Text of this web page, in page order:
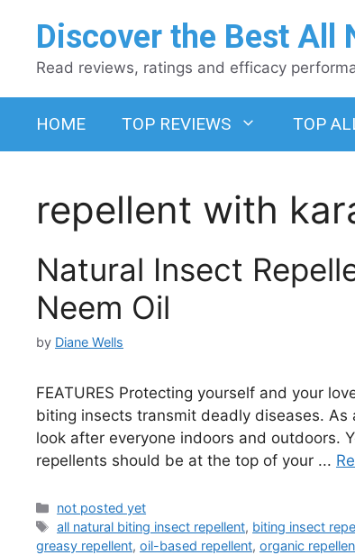
Discover the Best All
Read reviews, ratings and efficacy
HOME TOP REVIEWS TOP
repellent with
Natural Insect
Neem Oil
by Diane Wells
FEATURES Protecting yourself and your
biting insects transmit deadly diseases.
look after everyone indoors and outdoors.
repellents should be at the top of your ...
Categories
not posted yet
Tags
all natural biting insect repellent, biting insect
greasy repellent, oil-based repellent, organic